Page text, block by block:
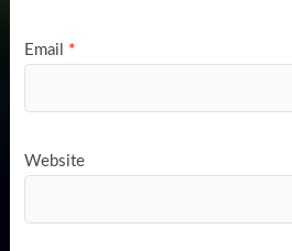
Email *
Website